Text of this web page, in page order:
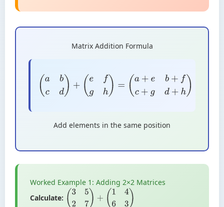
Matrix Addition Formula
(a b d +( ef h)=( b+fc +g d )
Add elements in the same position
Worked Example 1: Adding 2×2 Matrices
Calculate: (3 5 )+ 1 46 3)